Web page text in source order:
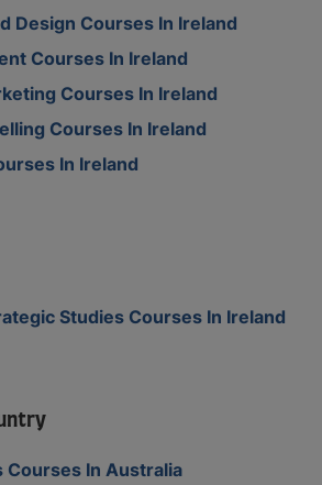
Design Courses In Ireland
Courses In Ireland
Courses In Ireland
Courses In Ireland
In Ireland
Studies Courses In Ireland
Courses In Australia